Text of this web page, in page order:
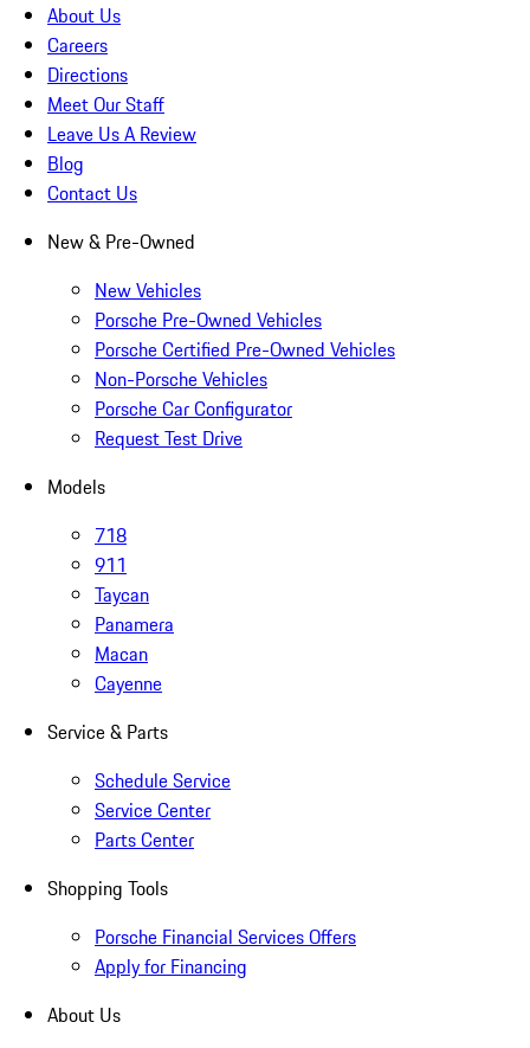
About Us
Careers
Directions
Meet Our Staff
Leave Us A Review
Blog
Contact Us
New & Pre-Owned
New Vehicles
Porsche Pre-Owned Vehicles
Porsche Certified Pre-Owned Vehicles
Non-Porsche Vehicles
Porsche Car Configurator
Request Test Drive
Models
718
911
Taycan
Panamera
Macan
Cayenne
Service & Parts
Schedule Service
Service Center
Parts Center
Shopping Tools
Porsche Financial Services Offers
Apply for Financing
About Us